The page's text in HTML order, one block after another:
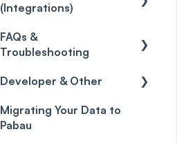
Gift Cards (Updated)
Sales History
Payment Links
Payments
online & at POS
(Integrations)
General
FAQs &
Troubleshooting
FAQs
Glossary of Pabau
terminology
Developer & Other
Labs & Pharmacies
Migrating Your Data to
Pabau